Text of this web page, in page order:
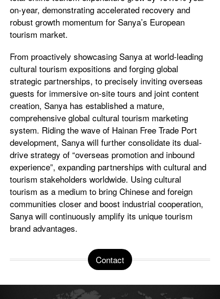
on-year, demonstrating accelerated recovery and
robust growth momentum for Sanya’s European
tourism market.
From proactively showcasing Sanya at world-leading
cultural tourism expositions and forging global
strategic partnerships, to precisely inviting overseas
guests for immersive on-site tours and joint content
creation, Sanya has established a mature,
comprehensive global cultural tourism marketing
system. Riding the wave of Hainan Free Trade Port
development, Sanya will further consolidate its dual-
drive strategy of “overseas promotion and inbound
experience”, expanding partnerships with cultural and
tourism stakeholders worldwide. Using cultural
tourism as a medium to bring Chinese and foreign
communities closer and boost industrial cooperation,
Sanya will continuously amplify its unique tourism
brand advantages.
Contact